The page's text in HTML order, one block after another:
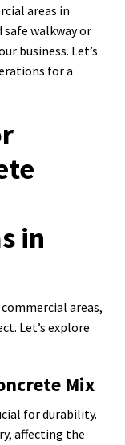
areas in
safe walkway or
business. Let’s
for a
in
areas,
Let’s explore
Mix
for durability.
affecting the